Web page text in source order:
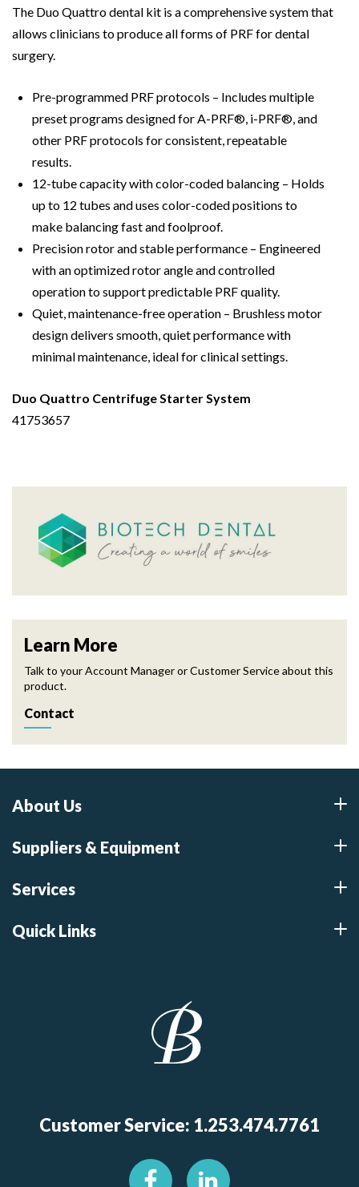
The Duo Quattro dental kit is a comprehensive system that
allows clinicians to produce all forms of PRF for dental
surgery.
Pre-programmed PRF protocols – Includes multiple
preset programs designed for A-PRF®, i-PRF®, and
other PRF protocols for consistent, repeatable
results.
12-tube capacity with color-coded balancing – Holds
up to 12 tubes and uses color-coded positions to
make balancing fast and foolproof.
Precision rotor and stable performance – Engineered
with an optimized rotor angle and controlled
operation to support predictable PRF quality.
Quiet, maintenance-free operation – Brushless motor
design delivers smooth, quiet performance with
minimal maintenance, ideal for clinical settings.
Duo Quattro Centrifuge Starter System
41753657
Learn More
Talk to your Account Manager or Customer Service about this
product.
Contact
About Us
Suppliers & Equipment
Services
Quick Links
Customer Service: 1.253.474.7761